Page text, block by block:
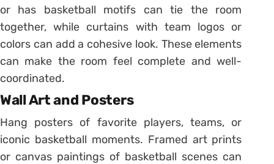
or has basketball motifs can tie the room
together, while curtains with team logos or
colors can add a cohesive look. These elements
can make the room feel complete and well-
coordinated.
Wall Art and Posters
Hang posters of favorite players, teams, or
iconic basketball moments. Framed art prints
or canvas paintings of basketball scenes can